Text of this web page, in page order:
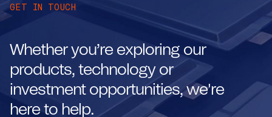
GET IN TOUCH
Whether you’re exploring our
products, technology or
investment opportunities, we're
here to help.